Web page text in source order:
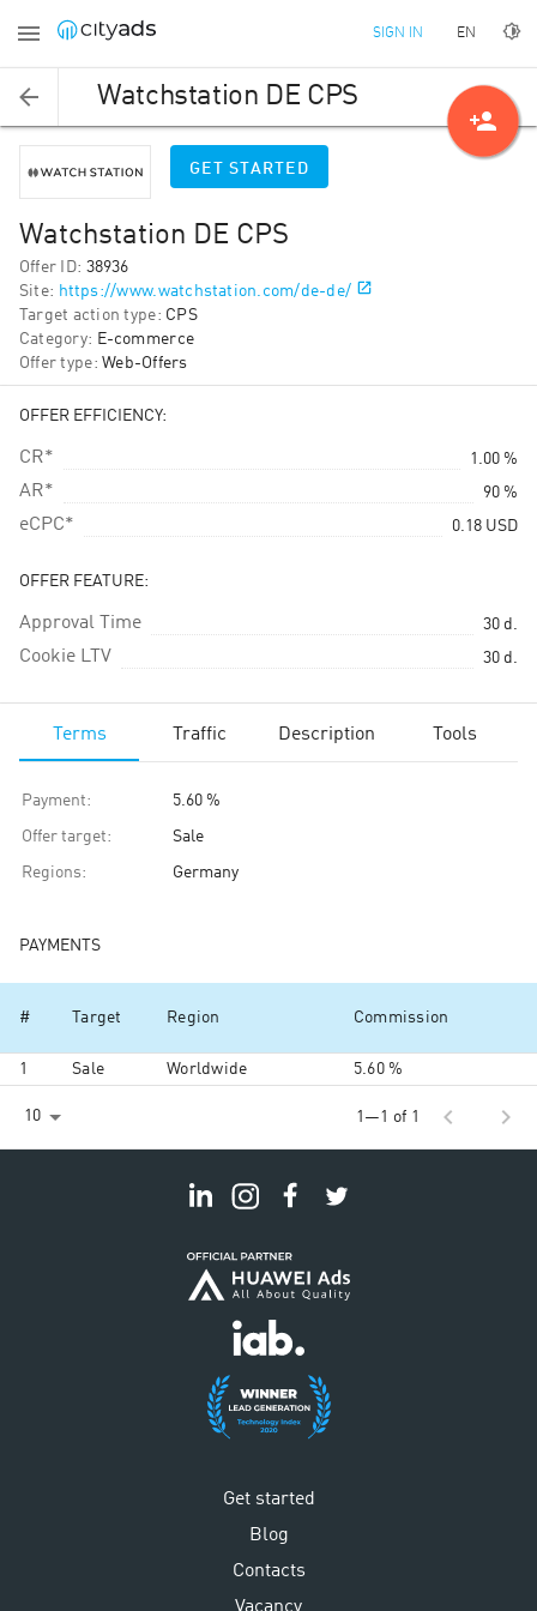
SIGN IN EN
Watchstation DE CPS
GET STARTED
Watchstation DE CPS
Offer ID: 38936
Site: https://www.watchstation.com/de-de/
Target action type: CPS
Category: E-commerce
Offer type: Web-Offers
OFFER EFFICIENCY:
CR* 1.00 %
AR* 90 %
eCPC* 0.18 USD
OFFER FEATURE:
Approval Time 30 d.
Cookie LTV 30 d.
Terms Traffic Description Tools
Payment: 5.60 %
Offer target: Sale
Regions: Germany
PAYMENTS
# Target Region Commission
1 Sale Worldwide 5.60 %
10 1—1 of 1 chevron_left chevron_right
Get started
Blog
Contacts
person_add